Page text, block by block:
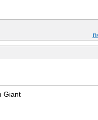
Giant